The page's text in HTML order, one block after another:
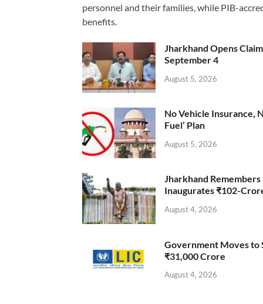
personnel and their families, while PIB-
benefits.
Jharkhand Opens
September 4
August 5, 2026
No Vehicle Insurance,
Fuel’ Plan
August 5, 2026
Jharkhand
Inaugurates ₹102-
August 4, 2026
Government Moves to
₹31,000 Crore
August 4, 2026